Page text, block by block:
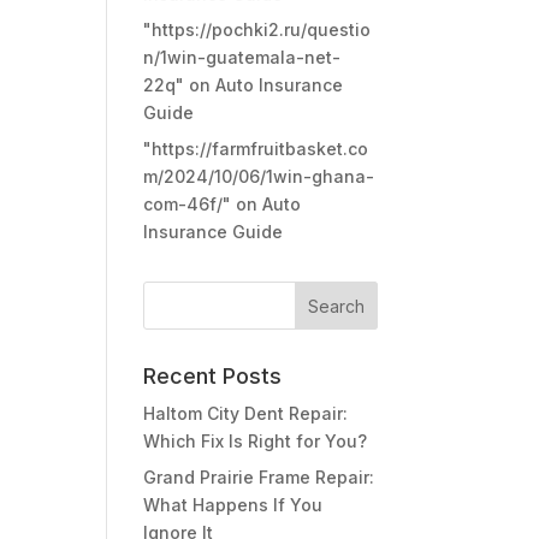
"https://pochki2.ru/questio
n/1win-guatemala-net-
22q" onAuto Insurance
Guide
"https://farmfruitbasket.co
m/2024/10/06/1win-ghana-
com-46f/" onAuto
Insurance Guide
Recent Posts
Haltom City Dent Repair:
Which Fix Is Right for You?
Grand Prairie Frame Repair:
What Happens If You
Ignore It